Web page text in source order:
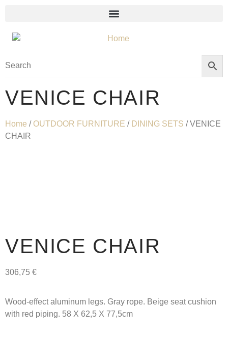
VENICE CHAIR
Home / OUTDOOR FURNITURE / DINING SETS / VENICE
CHAIR
VENICE CHAIR
306,75 €
Wood-effect aluminum legs. Gray rope. Beige seat cushion
with red piping. 58 X 62,5 X 77,5cm